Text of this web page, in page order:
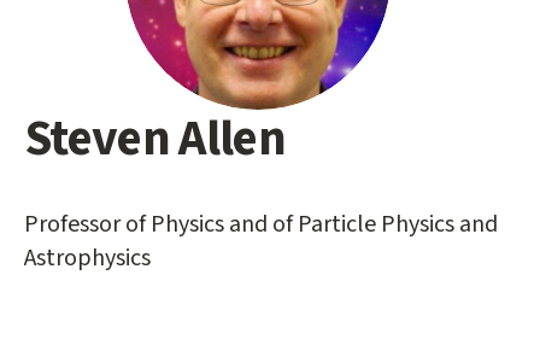
Main
content
Steven Allen
Professor of Physics and of Particle Physics and
Astrophysics